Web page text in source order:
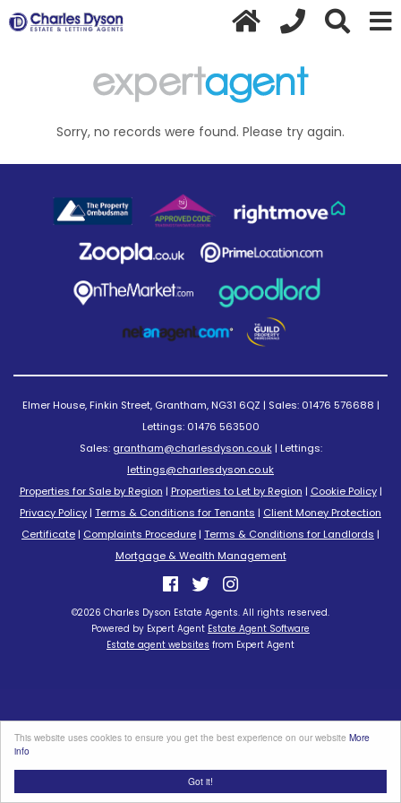
Got it!
This website uses cookies to ensure you get the best experience on our website More
info
Sorry, no records were found. Please try again.
Elmer House, Finkin Street, Grantham, NG31 6QZ | Sales: 01476 576688 |
Lettings: 01476 563500
Sales: grantham@charlesdyson.co.uk| Lettings:
lettings@charlesdyson.co.uk
Properties for Sale by Region | Properties to Let by Region | Cookie Policy|
Privacy Policy| Terms & Conditions for Tenants | Client Money Protection
Certificate| Complaints Procedure| Terms & Conditions for Landlords |
Mortgage & Wealth Management
©2026 Charles Dyson Estate Agents. All rights reserved.
Powered by Expert Agent Estate Agent Software
Estate agent websites from Expert Agent